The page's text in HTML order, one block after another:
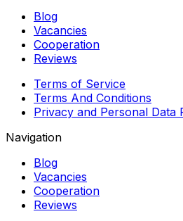
Blog
Vacancies
Cooperation
Reviews
Terms of Service
Terms And Conditions
Privacy and Personal Data
Navigation
Blog
Vacancies
Cooperation
Reviews